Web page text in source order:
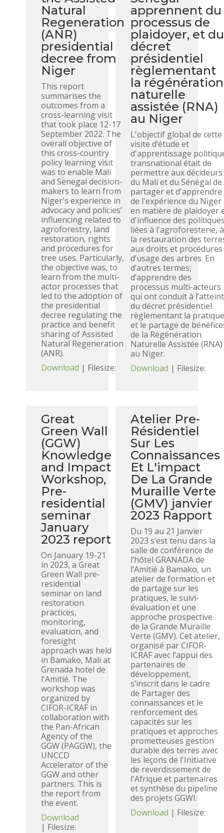
Natural
Regeneration
(ANR)
presidential
decree from
Niger
This report
summarises the
outcomes from a
cross-learning visit
that took place 12-17
September 2022. The
overall objective of
this cross-country
policy learning visit
was to enable Mali
and Senegal decision-
makers to learn from
Niger's experience in
advocacy and policies’
influencing related to
agroforestry, land
restoration, rights
and procedures for
tree uses. Particularly,
the objective was, to
learn from the multi-
actor processes that
led to the adoption of
the presidential
decree regulating the
practice and benefit
sharing of Assisted
Natural Regeneration
(ANR).
Download | Filesize:
apprennent du
processus de
plaidoyer, et du
décret
présidentiel
règlementant
la régénération
naturelle
assistée (RNA)
au Niger
L'objectif global de cette
visite d’étude et
d'apprentissage
transnational était de
permettre aux décideurs
du Mali et du Sénégal de
partager et d'apprendre
de l'expérience du Niger
en matière de plaidoyer
d'influence des
liées à l'agroforesterie, à
la restauration des
aux droits et procédures
d’usage des arbres. En
d’autres termes,
d’apprendre des
processus multi-acteurs
qui ont conduit à
du décret présidentiel
règlementant la
et le partage de
de la Régénération
Naturelle Assistée (RNA)
au Niger.
Download | Filesize:
Great
Green Wall
(GGW)
Knowledge
and Impact
Workshop,
Pre-
residential
seminar
January
2023 report
On January 19-21
in 2023, a Great
Green Wall pre-
residential
seminar on land
restoration
practices,
monitoring,
evaluation, and
foresight
approach was held
in Bamako, Mali at
Grenada hotel de
l'Amitié. The
workshop was
organized by
CIFOR-ICRAF in
collaboration with
the Pan-African
Agency of the
GGW (PAGGW), the
UNCCD
Accelerator of the
GGW and other
partners. This is
the report from
the event.
Download
| Filesize:
Atelier Pre-
Résidentiel
Sur Les
Connaissances
Et L'impact
De La Grande
Muraille Verte
(GMV) janvier
2023 Rapport
Du 19 au 21 Janvier
2023 s’est tenu dans la
salle de conférence de
l’hôtel GRANADA de
l’Amitié à Bamako, un
atelier de formation et
de partage sur les
pratiques, le suivi-
évaluation et une
approche prospective
de la Grande Muraille
Verte (GMV). Cet atelier,
organisé par CIFOR-
ICRAF avec l’appui des
partenaires de
développement,
s’inscrit dans le cadre
de Partager des
connaissances et le
renforcement des
capacités sur les
pratiques et approches
prometteuses gestion
durable des terres avec
les leçons de l'Initiative
de reverdissement de
l'Afrique et partenaires
et synthèse du pipeline
des projets GGWI.
Download | Filesize: